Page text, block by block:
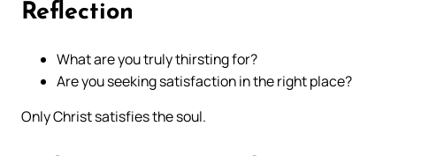
Reflection
What are you truly thirsting for?
Are you seeking satisfaction in the right place?
Only Christ satisfies the soul.